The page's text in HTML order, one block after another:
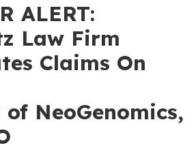
ALERT:
Law Firm
Claims On
NeoGenomics,